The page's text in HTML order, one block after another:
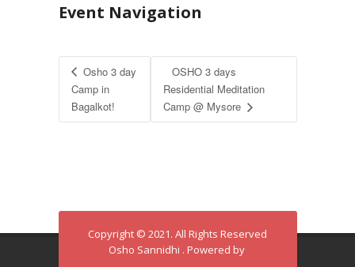
Event Navigation
Osho 3 day
Camp in
Bagalkot!
OSHO 3 days
Residential Meditation
Camp @ Mysore
Copyright © 2021. All Rights Reserved
Osho Sannidhi . Powered by